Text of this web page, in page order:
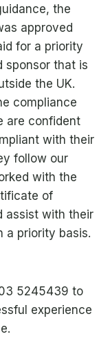
the
approved
for a priority
sponsor that is
the UK.
compliance
are confident
with their
follow our
with the
of
assist with their
a priority basis.
5245439 to
experience